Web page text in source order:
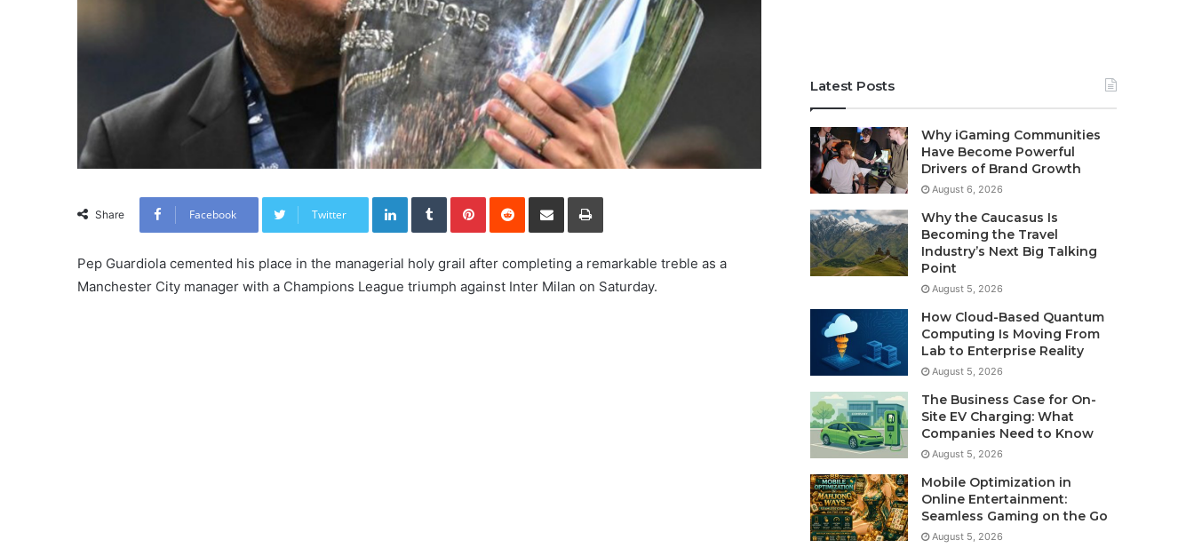
Share Facebook Twitter
LinkedInTumblrPinterestReddit Share via Email Print
Pep Guardiola cemented his place in the managerial holy grail after completing a remarkable treble as a
Manchester City manager with a Champions League triumph against Inter Milan on Saturday.
Latest Posts
Why iGaming Communities
Have Become Powerful
Drivers of Brand Growth
August 6, 2026
Why the Caucasus Is
Becoming the Travel
Industry’s Next Big Talking
Point
August 5, 2026
How Cloud-Based Quantum
Computing Is Moving From
Lab to Enterprise Reality
August 5, 2026
The Business Case for On-
Site EV Charging: What
Companies Need to Know
August 5, 2026
Mobile Optimization in
Online Entertainment:
Seamless Gaming on the Go
August 5, 2026